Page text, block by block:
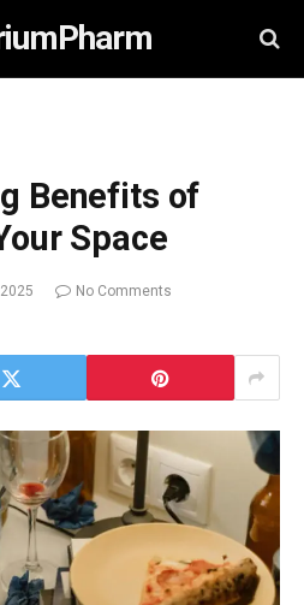
Benefits of
Space
No Comments